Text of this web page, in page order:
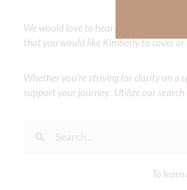
We would love to hear your thoughts
that you would like Kimberly to cover or
Whether you’re striving for clarity on a
support your journey. Utilize our
To